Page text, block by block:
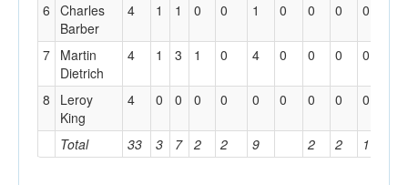
Total 33 3 7 2 2 9 2 2 1
6 Charles
Barber
4 1 1 0 0 1 0 0 0 0
7 Martin
Dietrich
4 1 3 1 0 4 0 0 0 0
8
Leroy
King
4 0 0 0 0 0 0 0 0 0